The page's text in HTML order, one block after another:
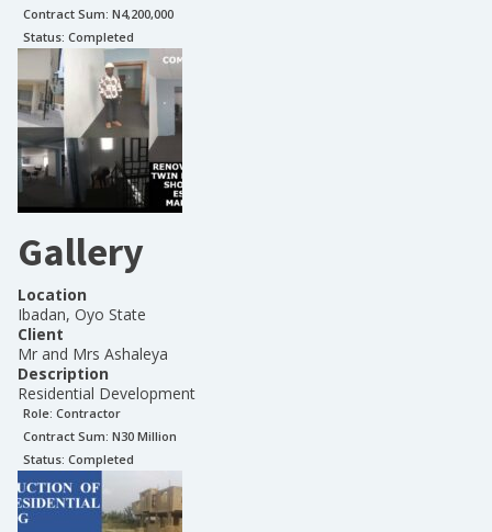
Contract Sum: N4,200,000
Status: Completed
Gallery
Location
Ibadan, Oyo State
Client
Mr and Mrs Ashaleya
Description
Residential Development
Role: Contractor
Contract Sum: N30 Million
Status: Completed